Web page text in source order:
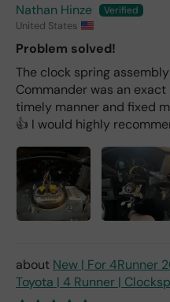
Nathan Hinze
United States
Problem solved!
The clock spring
Commander was an
timely manner and fixed
👍 I would highly
New | For 4Runner
Toyota | 4 Runner |